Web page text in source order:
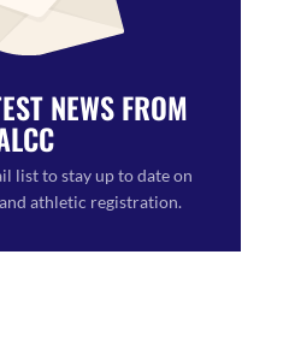
NEWS FROM
list to stay up to date on
athletic registration.